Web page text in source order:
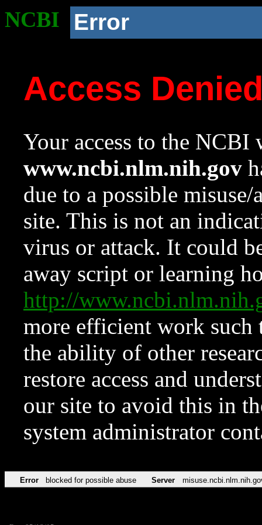
NCBI Error
Access
Your access to the NCBI
www.ncbi.nlm.nih.gov
due to a possible
site. This is not an
virus or attack. It could
away script or learning
http://
more efficient work such
the ability of other
restore access and
our site to avoid this in
system administrator
Error blocked for possible abuse Server